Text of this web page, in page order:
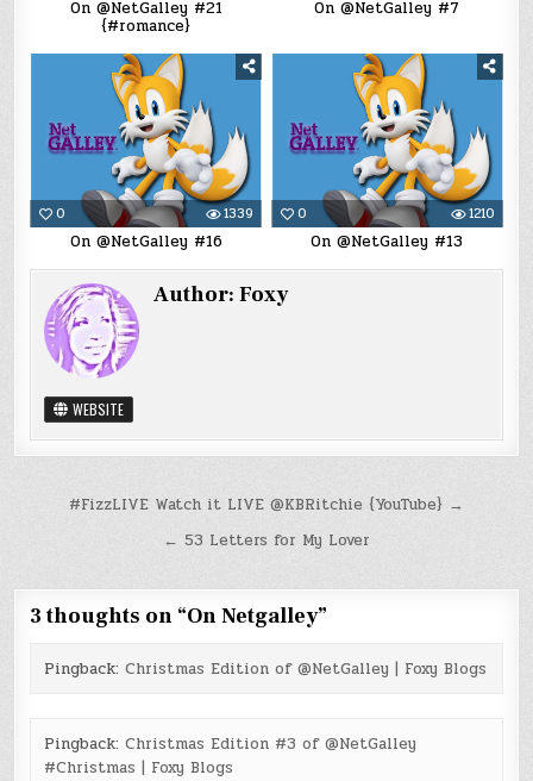
On @NetGalley #21
{#romance}
On @NetGalley #7
0 1339
On @NetGalley #16
0 1210
On @NetGalley #13
Author:Foxy
WEBSITE
Post
navigation
#FizzLIVE Watch it LIVE @KBRitchie {YouTube} →
← 53 Letters for My Lover
3 thoughts on “On Netgalley”
Pingback: Christmas Edition of @NetGalley | Foxy Blogs
Pingback: Christmas Edition #3 of @NetGalley
#Christmas | Foxy Blogs